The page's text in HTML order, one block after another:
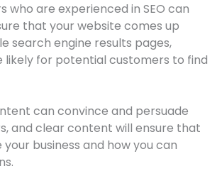
who are experienced in SEO can
that your website comes up
search engine results pages,
likely for potential customers to find
can convince and persuade
and clear content will ensure that
business and how you can